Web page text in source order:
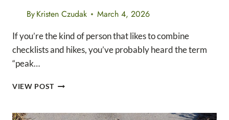
ByKristen Czudak March 4, 2026
If you’re the kind of person that likes to combine
checklists and hikes, you’ve probably heard the term
“peak…
VIEW POSTPEAK
+